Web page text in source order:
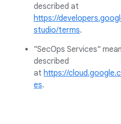
described at
https://
studio/terms.
"SecOps Services"
described
at https://
es.